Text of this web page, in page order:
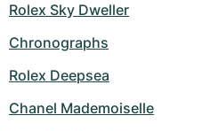
Rolex Sky Dweller
Chronographs
Rolex Deepsea
Chanel Mademoiselle